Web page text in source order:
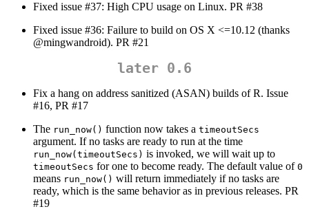
Fixed issue #37: High CPU usage on Linux. PR #38
Fixed issue #36: Failure to build on OS X <=10.12 (thanks
@mingwandroid). PR #21
later 0.6
Fix a hang on address sanitized (ASAN) builds of R. Issue
#16, PR #17
The run_now() function now takes a timeoutSecs
argument. If no tasks are ready to run at the time
run_now(timeoutSecs) is invoked, we will wait up to
timeoutSecs for one to become ready. The default value of 0
means run_now() will return immediately if no tasks are
ready, which is the same behavior as in previous releases. PR
#19